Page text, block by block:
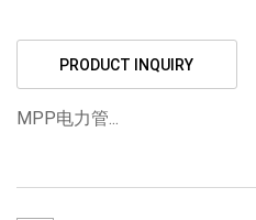
PRODUCT INQUIRY
MPP电力管...